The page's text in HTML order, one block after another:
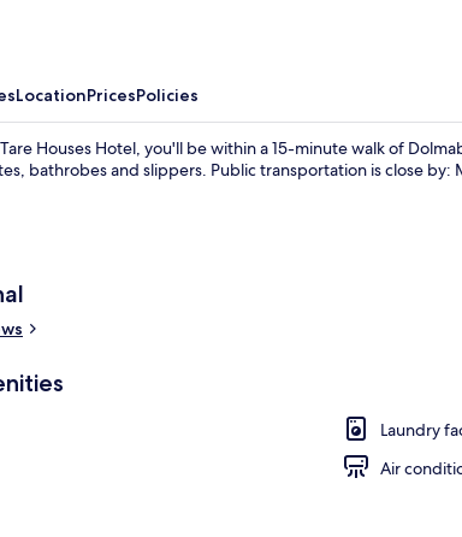
LocationPricesPolicies
Houses Hotel, you'll be within a 15-minute walk of
bathrobes and slippers. Public transportation is close by:
Laundry
Air